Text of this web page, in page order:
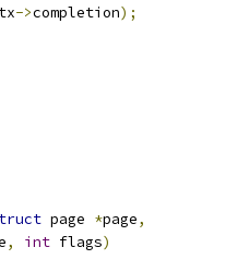
->completion);
page *page,
, int flags)